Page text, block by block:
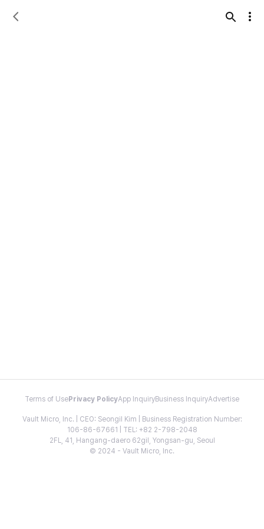
Terms of Use Privacy PolicyApp InquiryBusiness InquiryAdvertise
Vault Micro, Inc. | CEO: Seongil Kim | Business Registration Number:
106-86-67661 | TEL: +82 2-798-2048
2FL, 41, Hangang-daero 62gil, Yongsan-gu, Seoul
© 2024 - Vault Micro, Inc.